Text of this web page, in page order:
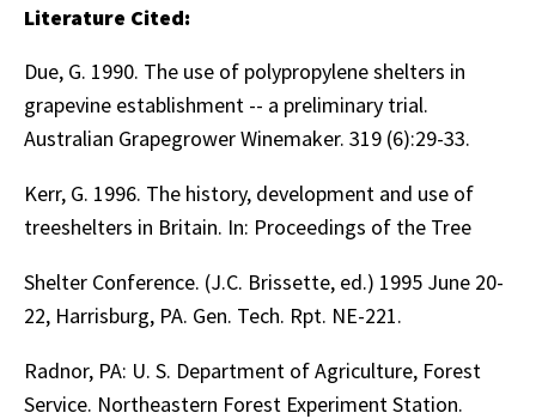
Literature Cited:
Due, G. 1990. The use of polypropylene shelters in
grapevine establishment -- a preliminary trial.
Australian Grapegrower Winemaker. 319 (6):29-33.
Kerr, G. 1996. The history, development and use of
treeshelters in Britain. In: Proceedings of the Tree
Shelter Conference. (J.C. Brissette, ed.) 1995 June 20-
22, Harrisburg, PA. Gen. Tech. Rpt. NE-221.
Radnor, PA: U. S. Department of Agriculture, Forest
Service. Northeastern Forest Experiment Station.